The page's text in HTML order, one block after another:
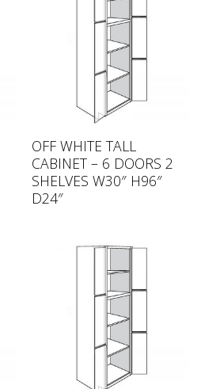
OFF WHITE TALL
CABINET – 6 DOORS 2
SHELVES W30″ H96″
D24″